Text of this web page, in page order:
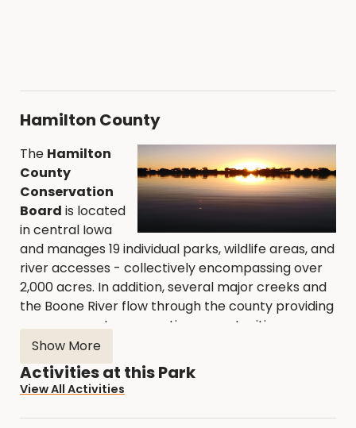
Hamilton County
The Hamilton
County
Conservation
Board is located
in central Iowa
and manages 19 individual parks, wildlife areas, and
river accesses - collectively encompassing over
2,000 acres. In addition, several major creeks and
the Boone River flow through the county providing
numerous water recreation opportunities.
All of our Areas are open to the public.
the Natural Resource Areas with a hike or bird
watching.
Show More
Activities at this Park
View All Activities